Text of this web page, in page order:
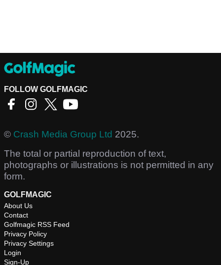
FOLLOW GOLFMAGIC
© Crash Media Group Ltd 2025.
The total or partial reproduction of text,
photographs or illustrations is not permitted in any
form.
GOLFMAGIC
About Us
Contact
Golfmagic RSS Feed
Privacy Policy
Privacy Settings
Login
Sign-Up